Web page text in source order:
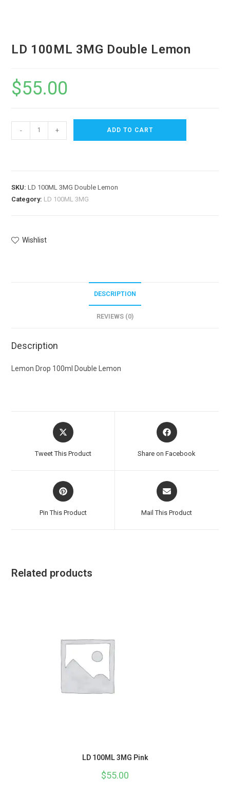
LD 100ML 3MG Double Lemon
$55.00
- + ADD TO CART
SKU:LD 100ML 3MG Double Lemon
Category: LD 100ML 3MG
Wishlist
DESCRIPTION
REVIEWS (0)
Description
Lemon Drop 100ml Double Lemon
Tweet This Product Share on Facebook
Pin This Product Mail This Product
Related products
LD 100ML 3MG Pink
$55.00